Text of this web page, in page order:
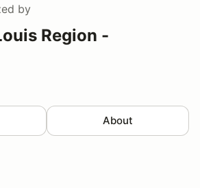
by
Region -
About